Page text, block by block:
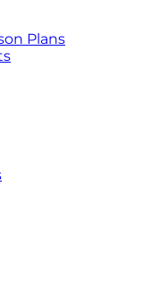
Plans